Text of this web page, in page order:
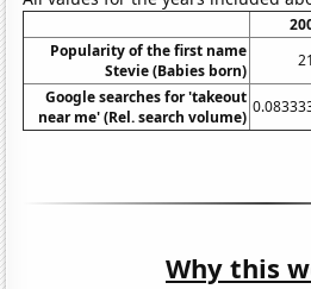
Popularity of the first name
Stevie (Babies born)
Google searches for 'takeout
near me' (Rel. search volume)
Why this